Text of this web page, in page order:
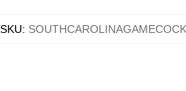
SKU: